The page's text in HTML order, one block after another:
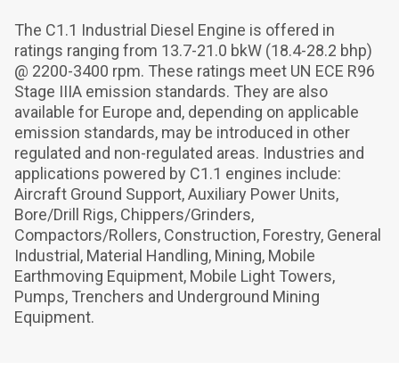
The C1.1 Industrial Diesel Engine is offered in
ratings ranging from 13.7-21.0 bkW (18.4-28.2 bhp)
@ 2200-3400 rpm. These ratings meet UN ECE R96
Stage IIIA emission standards. They are also
available for Europe and, depending on applicable
emission standards, may be introduced in other
regulated and non-regulated areas. Industries and
applications powered by C1.1 engines include:
Aircraft Ground Support, Auxiliary Power Units,
Bore/Drill Rigs, Chippers/Grinders,
Compactors/Rollers, Construction, Forestry, General
Industrial, Material Handling, Mining, Mobile
Earthmoving Equipment, Mobile Light Towers,
Pumps, Trenchers and Underground Mining
Equipment.